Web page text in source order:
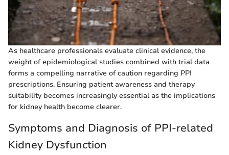
As healthcare professionals evaluate clinical evidence, the
weight of epidemiological studies combined with trial data
forms a compelling narrative of caution regarding PPI
prescriptions. Ensuring patient awareness and therapy
suitability becomes increasingly essential as the implications
for kidney health become clearer.
Symptoms and Diagnosis of PPI-related
Kidney Dysfunction